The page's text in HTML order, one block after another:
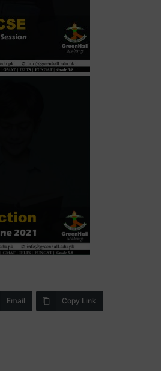
Email Copy Link